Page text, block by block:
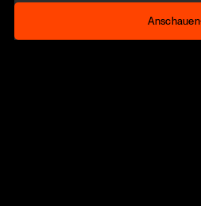
Anschauen
Anschauen